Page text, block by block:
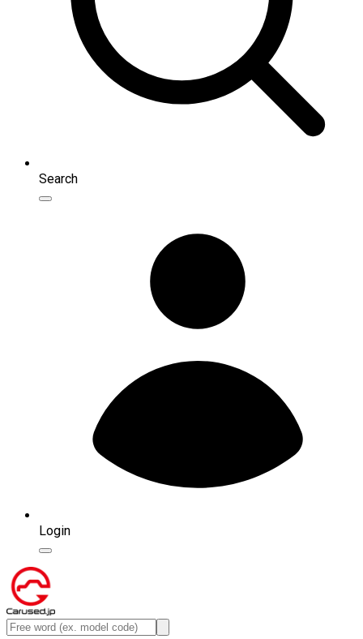
Search
Login